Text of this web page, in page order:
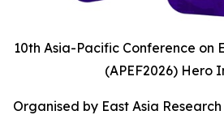
10th Asia-Pacific Conference on
(APEF2026) Hero
Organised by East Asia